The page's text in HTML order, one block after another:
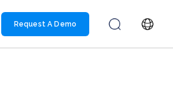
Request A Demo